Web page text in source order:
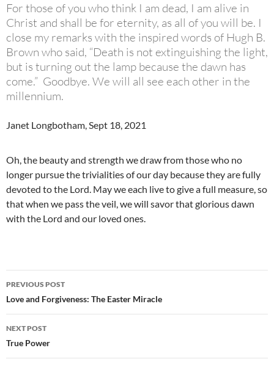
For those of you who think I am dead, I am alive in
Christ and shall be for eternity, as all of you will be. I
close my remarks with the inspired words of Hugh B.
Brown who said, “Death is not extinguishing the light,
but is turning out the lamp because the dawn has
come.” Goodbye. We will all see each other in the
millennium.
Janet Longbotham, Sept 18, 2021
Oh, the beauty and strength we draw from those who no
longer pursue the trivialities of our day because they are fully
devoted to the Lord. May we each live to give a full measure, so
that when we pass the veil, we will savor that glorious dawn
with the Lord and our loved ones.
Post
navigation
PREVIOUS POST
Love and Forgiveness: The Easter Miracle
NEXT POST
True Power